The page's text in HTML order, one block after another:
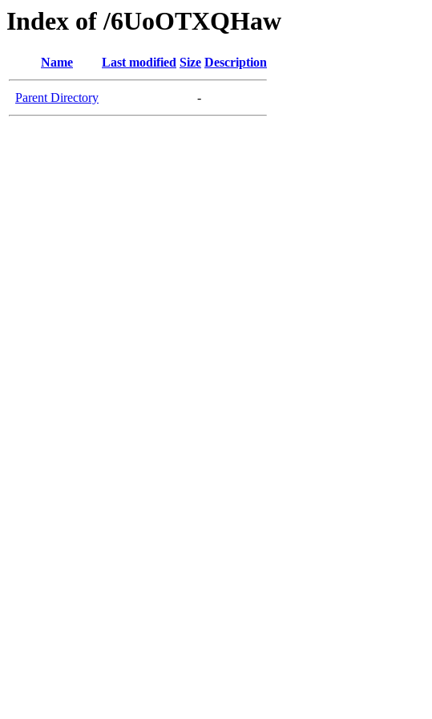
Index of /6UoOTXQHaw
Name Last modified Size Description
Parent Directory -